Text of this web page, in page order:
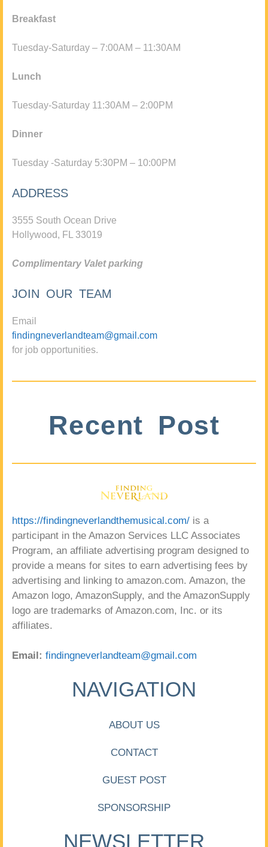
Breakfast
Tuesday-Saturday – 7:00AM – 11:30AM
Lunch
Tuesday-Saturday 11:30AM – 2:00PM
Dinner
Tuesday -Saturday 5:30PM – 10:00PM
ADDRESS
3555 South Ocean Drive
Hollywood, FL 33019
Complimentary Valet parking
JOIN OUR TEAM
Email
findingneverlandteam@gmail.com
for job opportunities.
Recent Post
https://findingneverlandthemusical.com/ is a
participant in the Amazon Services LLC Associates
Program, an affiliate advertising program designed to
provide a means for sites to earn advertising fees by
advertising and linking to amazon.com. Amazon, the
Amazon logo, AmazonSupply, and the AmazonSupply
logo are trademarks of Amazon.com, Inc. or its
affiliates.
Email: findingneverlandteam@gmail.com
NAVIGATION
ABOUT US
CONTACT
GUEST POST
SPONSORSHIP
NEWSLETTER